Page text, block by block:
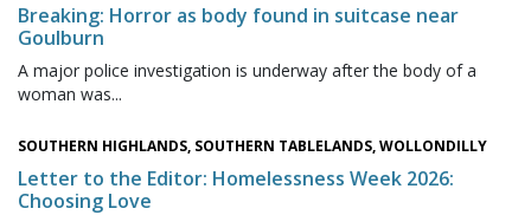
Breaking: Horror as body found in suitcase near
Goulburn
A major police investigation is underway after the body of a
woman was...
SOUTHERN HIGHLANDS, SOUTHERN TABLELANDS, WOLLONDILLY
Letter to the Editor: Homelessness Week 2026:
Choosing Love